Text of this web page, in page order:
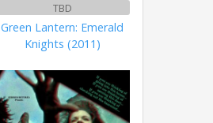
TBD
Green Lantern: Emerald
Knights (2011)